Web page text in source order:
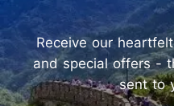
Receive our
and special offers -
sent to